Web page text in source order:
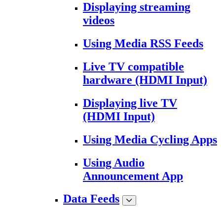
Displaying streaming
videos
Using Media RSS Feeds
Live TV compatible
hardware (HDMI Input)
Displaying live TV
(HDMI Input)
Using Media Cycling Apps
Using Audio
Announcement App
Data Feeds